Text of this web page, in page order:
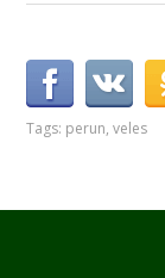
Tags: perun,veles